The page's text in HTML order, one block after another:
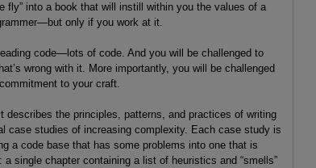
fly” into a book that will instill within you the values of a
only if you work at it.
code—lots of code. And you will be challenged to
wrong with it. More importantly, you will be challenged
to your craft.
the principles, patterns, and practices of writing
case studies of increasing complexity. Each case study is
a code base that has some problems into one that is
single chapter containing a list of heuristics and “smells”